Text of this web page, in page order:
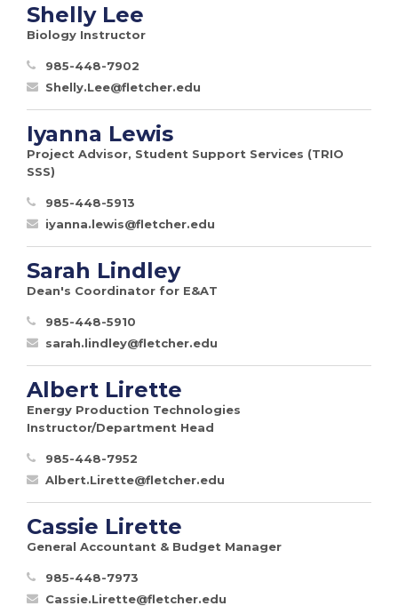
Shelly Lee
Biology Instructor
985-448-7902
Shelly.Lee@fletcher.edu
Iyanna Lewis
Project Advisor, Student Support Services (TRIO
SSS)
985-448-5913
iyanna.lewis@fletcher.edu
Sarah Lindley
Dean's Coordinator for E&AT
985-448-5910
sarah.lindley@fletcher.edu
Albert Lirette
Energy Production Technologies
Instructor/Department Head
985-448-7952
Albert.Lirette@fletcher.edu
Cassie Lirette
General Accountant & Budget Manager
985-448-7973
Cassie.Lirette@fletcher.edu